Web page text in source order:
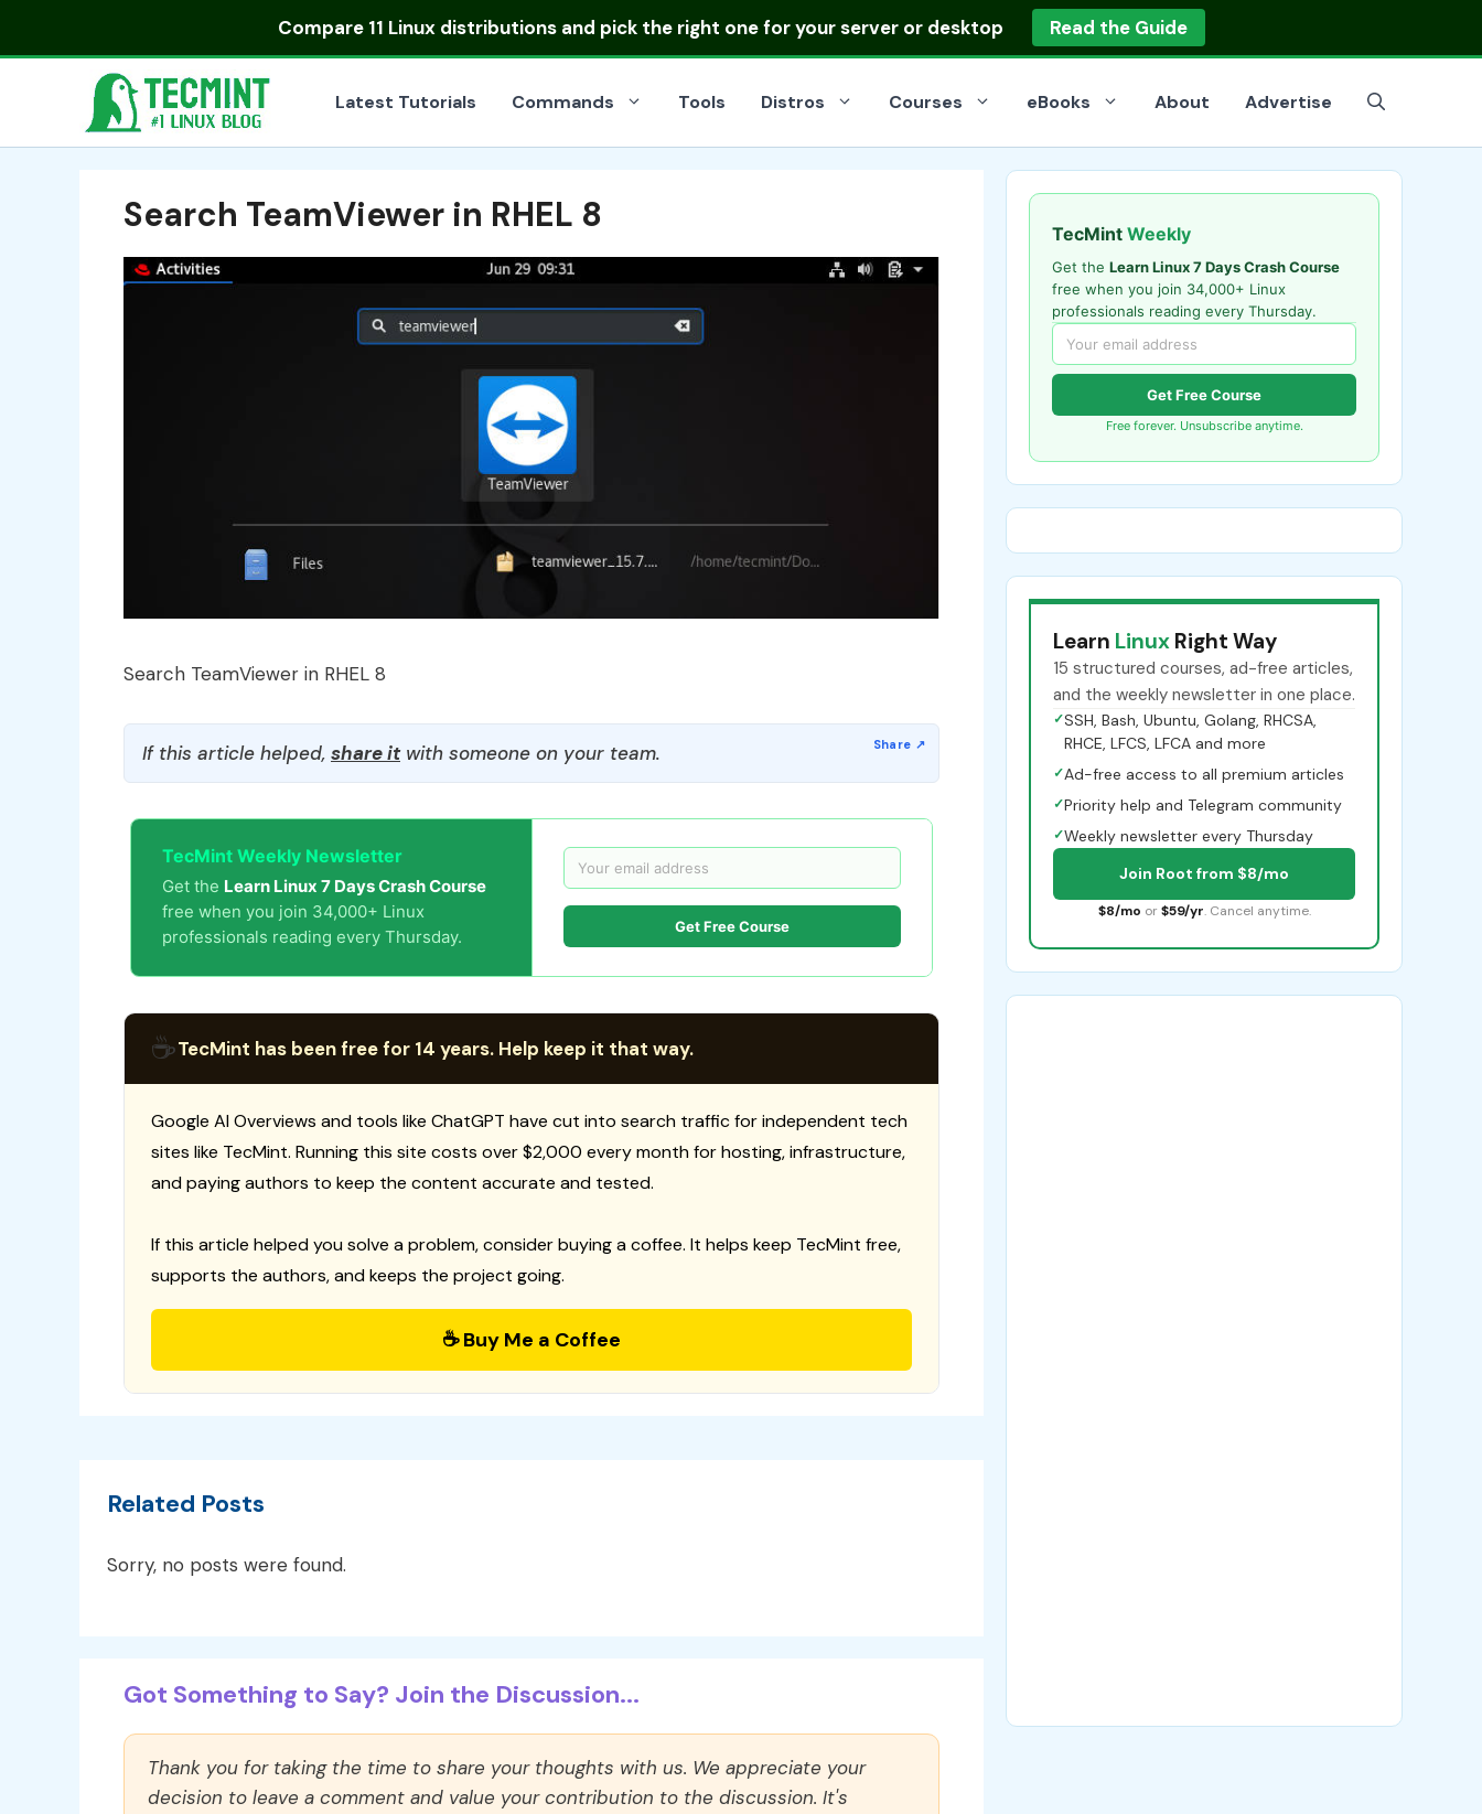
Compare 11 Linux distributionsand pick the right one for your server or desktop Read the Guide
Latest Tutorials Commands Tools Distros Courses eBooks About Advertise
Search TeamViewer in RHEL 8
Search TeamViewer in RHEL 8
If this article helped, share itwith someone on your team.
TecMint Weekly Newsletter
Get the Learn Linux 7 Days Crash Course
free when you join 34,000+ Linux
professionals reading every Thursday.
Get Free Course
☕TecMint has been free for 14 years. Help keep it that way.
Google AI Overviews and tools like ChatGPT have cut into search traffic for independent tech
sites like TecMint. Running this site costs over $2,000 every month for hosting, infrastructure,
and paying authors to keep the content accurate and tested.
If this article helped you solve a problem, consider buying a coffee. It helps keep TecMint free,
supports the authors, and keeps the project going.
☕ Buy Me a Coffee
Related Posts
Sorry, no posts were found.
Got Something to Say? Join the Discussion...
Thank you for taking the time to share your thoughts with us. We appreciate your
decision to leave a comment and value your contribution to the discussion. It's
TecMint Weekly
Get the Learn Linux 7 Days Crash Course
free when you join 34,000+ Linux
professionals reading every Thursday.
Get Free Course
Free forever. Unsubscribe anytime.
Learn Linux Right Way
15 structured courses, ad-free articles,
and the weekly newsletter in one place.
✓SSH, Bash, Ubuntu, Golang, RHCSA,
RHCE, LFCS, LFCA and more
✓Ad-free access to all premium articles
✓Priority help and Telegram community
✓Weekly newsletter every Thursday
Join Root from $8/mo
$8/mo or $59/yr. Cancel anytime.